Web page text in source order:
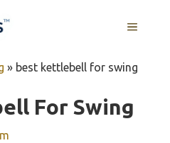
MENU
» best kettlebell for swing
For Swing